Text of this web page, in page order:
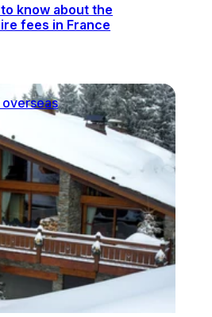
know about the
fees in France